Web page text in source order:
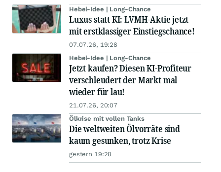
Hebel-Idee | Long-Chance
Luxus statt KI: LVMH-Aktie jetzt
mit erstklassiger Einstiegschance!
07.07.26, 19:28
Hebel-Idee | Long-Chance
Jetzt kaufen? Diesen KI-Profiteur
verschleudert der Markt mal
wieder für lau!
21.07.26, 20:07
Ölkrise mit vollen Tanks
Die weltweiten Ölvorräte sind
kaum gesunken, trotz Krise
gestern 19:28